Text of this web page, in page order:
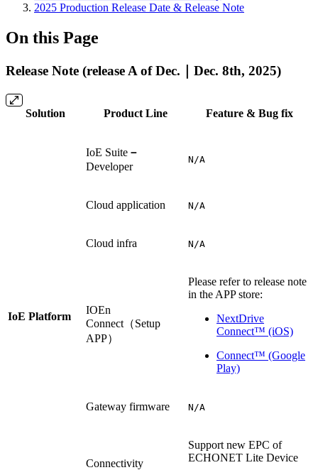
2025 Production Release Date & Release Note
On this Page
Release Note (release A of Dec.｜Dec. 8th, 2025)
Solution Product Line Feature & Bug fix
IoE Platform
IoE Suite －
Developer
N/A
Cloud application N/A
Cloud infra N/A
IOEn
Connect（Setup
APP）
Please refer to release note
in the APP store:
NextDrive
Connect™ (iOS)
Connect™ (Google
Play)
Gateway firmware N/A
Connectivity
Support new EPC of
ECHONET Lite Device